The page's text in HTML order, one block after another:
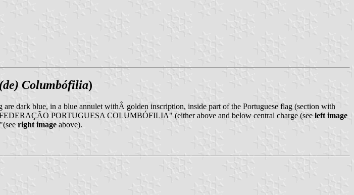
Columbófilia)
dark blue, in a blue annulet withÂ golden inscription, inside part of the Portuguese flag (section with
PORTUGUESA COLUMBÓFILIA" (either above and below central charge (see left image
right image above).